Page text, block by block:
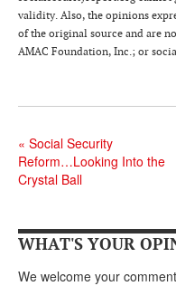
validity. Also, the opinions
of the original source and are
AMAC Foundation, Inc.; or
« Social Security
Reform…Looking Into the
Crystal Ball
WHAT'S YOUR
We welcome your